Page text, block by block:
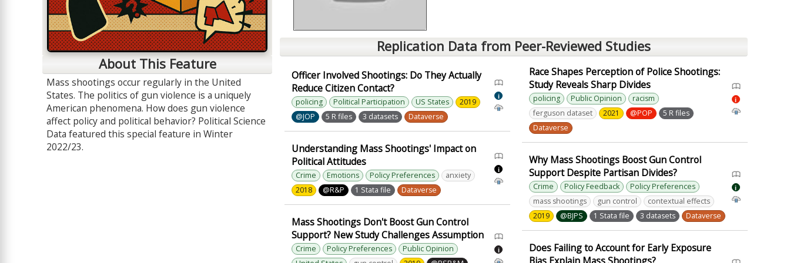
About This Feature
Mass shootings occur regularly in the United
States. The politics of gun violence is a uniquely
American phenomena. How does gun violence
affect policy and political behavior? Political Science
Data featured this special feature in Winter
2022/23.
Replication Data from Peer-Reviewed Studies
Officer Involved Shootings: Do They Actually
Reduce Citizen Contact?
policing Political Participation US States
2019
@JOP
5 R files 3 datasets Dataverse
i
Understanding Mass Shootings' Impact on
Political Attitudes
Crime Emotions Policy Preferences
anxiety
2018
@R&P 1 Stata file Dataverse
i
Mass Shootings Don't Boost Gun Control
Support? New Study Challenges Assumption
Crime Policy Preferences
Public Opinion
i
Race Shapes Perception of Police Shootings:
Study Reveals Sharp Divides
policing Public Opinion
racism
ferguson dataset
2021 @POP
5 R files
Dataverse
i
Why Mass Shootings Boost Gun Control
Support Despite Partisan Divides?
Crime Policy Feedback
Policy Preferences
mass shootings
gun control
contextual effects
2019
@BJPS 1 Stata file 3 datasets Dataverse
i
Does Failing to Account for Early Exposure
Bias Explain Mass Shootings?